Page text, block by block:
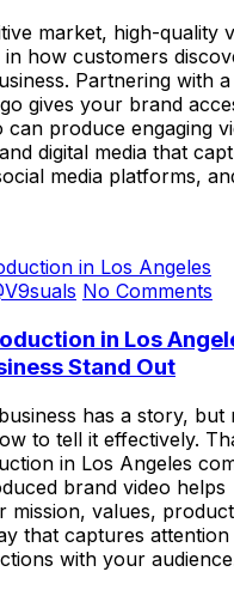
market, high-quality
how customers
Partnering with a
gives your brand
produce engaging
digital media that
media platforms,
No Comments
in Los
Stand Out
has a story, but
to tell it effectively.
in Los Angeles
brand video helps
mission, values,
that captures attention
with your